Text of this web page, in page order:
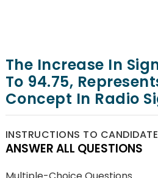
The Increase In
To 94.75,
Concept In Radio
INSTRUCTIONS TO
ANSWER ALL QUESTIONS